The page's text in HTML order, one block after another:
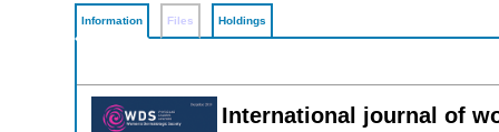
Information Files Holdings
International journal of